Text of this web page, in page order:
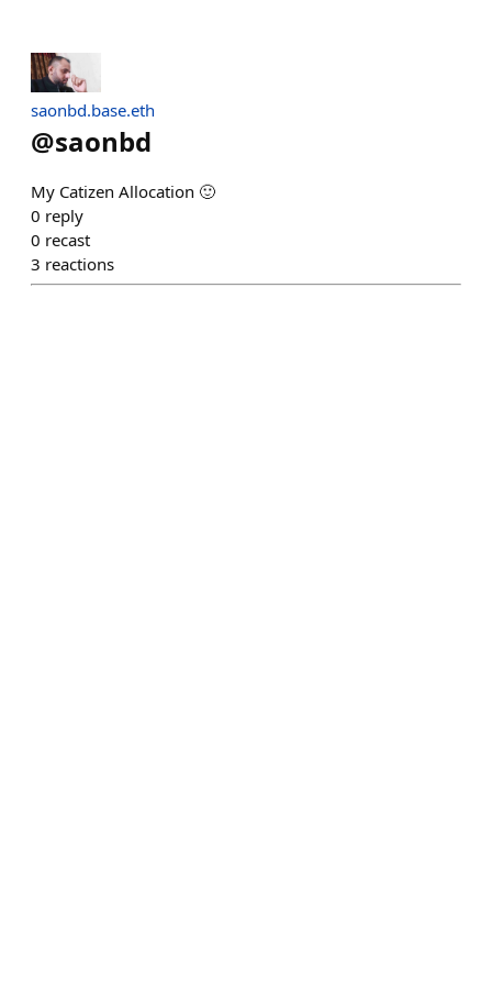
saonbd.base.eth
@saonbd
My Catizen Allocation 🙂
0 reply
0 recast
3 reactions